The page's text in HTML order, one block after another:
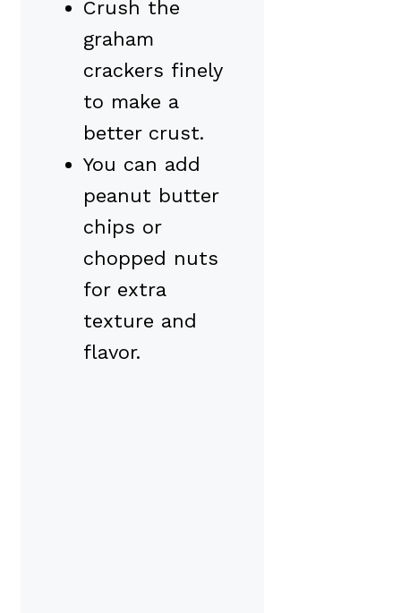
Crush the
graham
crackers finely
to make a
better crust.
You can add
peanut butter
chips or
chopped nuts
for extra
texture and
flavor.